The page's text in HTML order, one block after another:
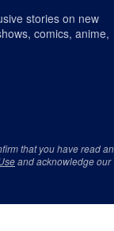
stories on new
comics, anime,
that you have read
and acknowledge our